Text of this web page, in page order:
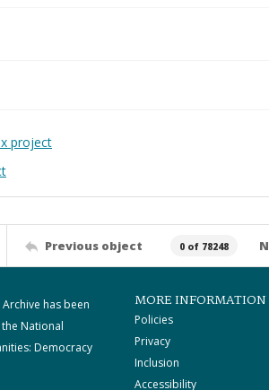
project
Previous object 0 of 78248
has been
National
Democracy
MORE INFORMATION
Policies
Privacy
Inclusion
Accessibility